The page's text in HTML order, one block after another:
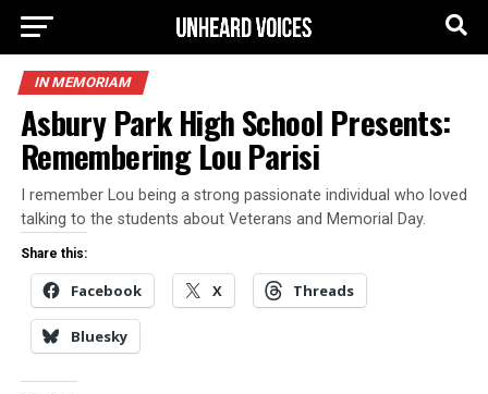
IN MEMORIAM
Asbury Park High School Presents:
Remembering Lou Parisi
I remember Lou being a strong passionate individual who loved
talking to the students about Veterans and Memorial Day.
Share this:
Facebook X Threads
Bluesky